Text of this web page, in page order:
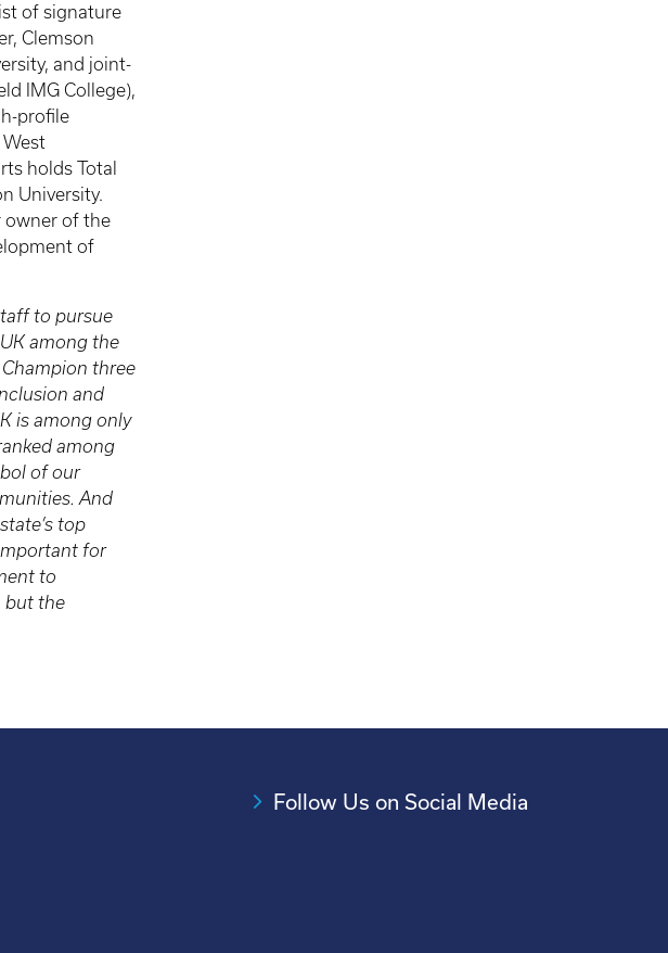
of signature
Clemson
and joint-
IMG College),
profile
holds Total
University.
owner of the
of
to pursue
among the
three
and
is among only
among
of our
And
top
for
to
but the
Follow Us on Social Media